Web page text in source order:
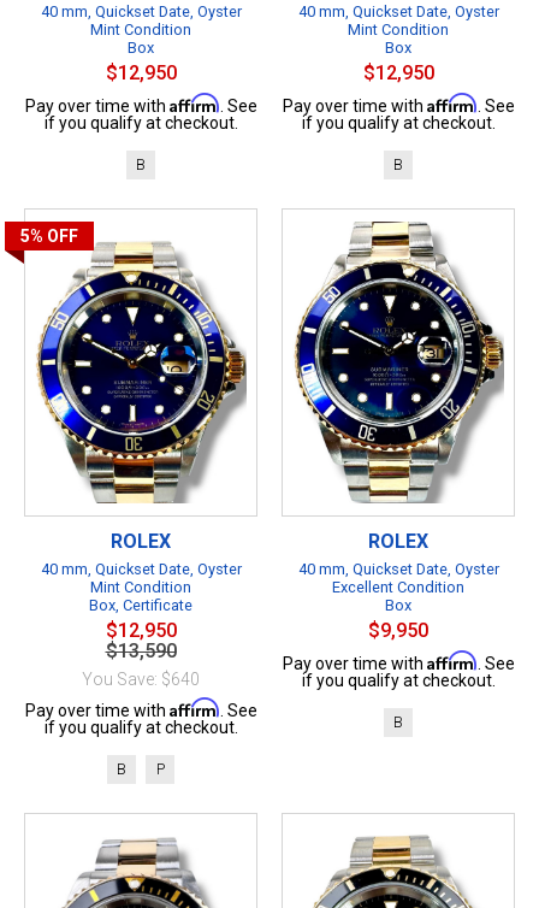
40 mm, Quickset Date, Oyster
Mint Condition
Box
$12,950
Pay over time with Affirm . See
if you qualify at checkout.
B
40 mm, Quickset Date, Oyster
Mint Condition
Box
$12,950
Pay over time with Affirm . See
if you qualify at checkout.
B
5% OFF
ROLEX
40 mm, Quickset Date, Oyster
Mint Condition
Box, Certificate
$12,950
$13,590
You Save: $640
Pay over time with Affirm . See
if you qualify at checkout.
B P
ROLEX
40 mm, Quickset Date, Oyster
Excellent Condition
Box
$9,950
Pay over time with Affirm . See
if you qualify at checkout.
B